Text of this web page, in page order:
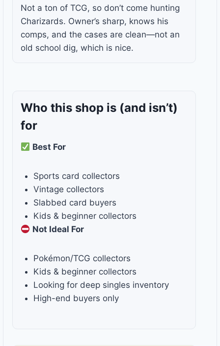
Not a ton of TCG, so don’t come hunting
Charizards. Owner’s sharp, knows his
comps, and the cases are clean—not an
old school dig, which is nice.
Who this shop is (and isn’t)
for
Best For
Sports card collectors
Vintage collectors
Slabbed card buyers
Kids & beginner collectors
Not Ideal For
Pokémon/TCG collectors
Kids & beginner collectors
Looking for deep singles inventory
High-end buyers only